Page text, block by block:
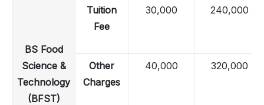
BS Food
Science &
Technology
(BFST)
Tuition
Fee
30,000 240,000
Other
Charges
40,000 320,000